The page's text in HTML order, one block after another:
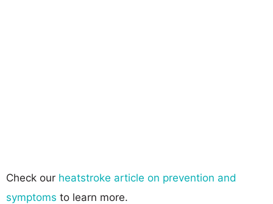
Check our heatstroke article on prevention and
symptoms to learn more.